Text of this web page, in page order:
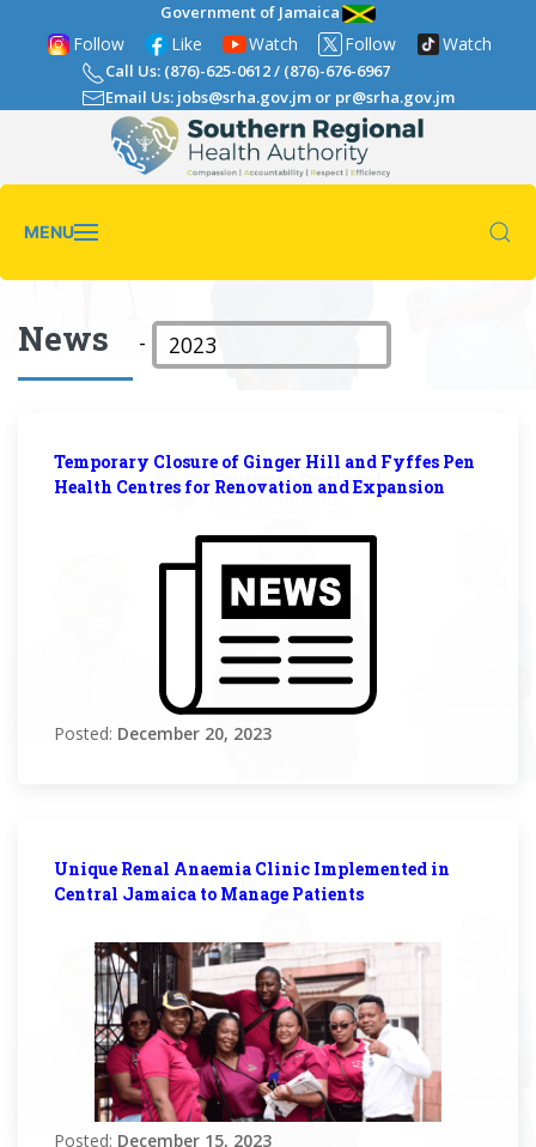
Call Us: (876)-625-0612/ (876)-676-6967
Email Us: jobs@srha.gov.jm or pr@srha.gov.jm
Follow Like Watch Follow Watch
Government of Jamaica
MENU
News -
Temporary Closure of Ginger Hill and Fyffes Pen
Health Centres for Renovation and Expansion
Posted: December 20, 2023
Unique Renal Anaemia Clinic Implemented in
Central Jamaica to Manage Patients
Posted: December 15, 2023